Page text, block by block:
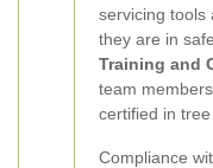
servicing tools
they are in
Training and
team
certified in tree
Compliance